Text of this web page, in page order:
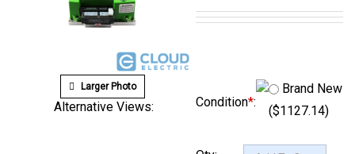
Larger Photo
Alternative Views: Condition*:
Brand New
($1127.14)